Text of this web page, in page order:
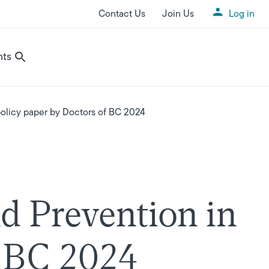
Contact Us Join Us Log in
Utility Menu
paper by Doctors of BC 2024
Prevention in
2024